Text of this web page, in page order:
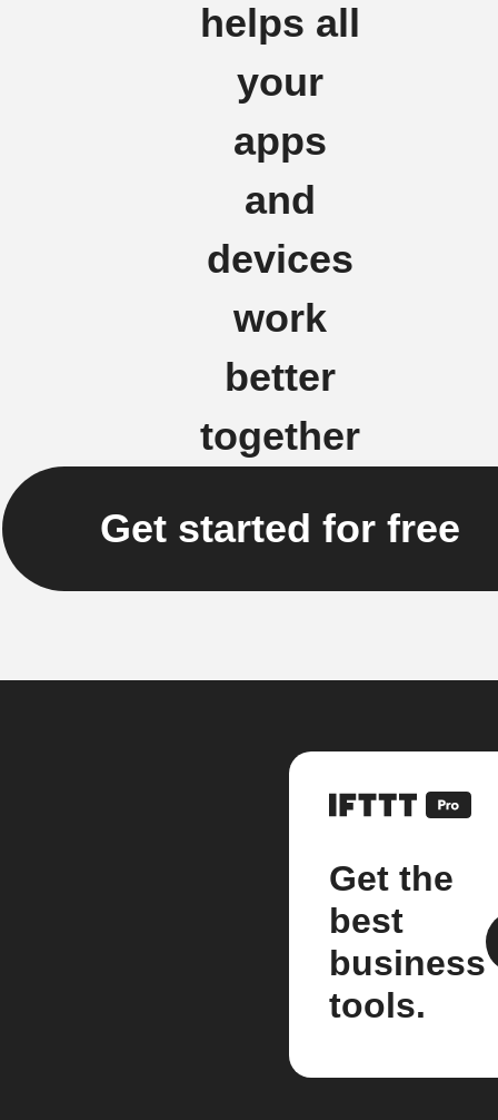
helps all
your
apps
and
devices
work
better
together
Get started for free
Get the
best
business
tools.